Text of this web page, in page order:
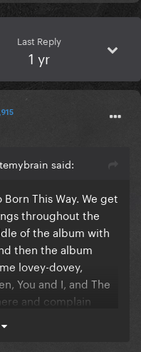
Last Reply
1 yr
said:
This Way. We get
throughout the
of the album with
then the album
lovey-dovey,
You and I, and The
and complain
been in years